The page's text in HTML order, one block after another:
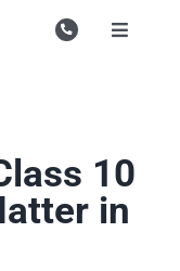
Toggle
Study
Enquire
10
in